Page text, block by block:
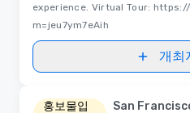
experience. Virtual Tour:
m=jeu7ym7eAih
개최
홍보물입
San